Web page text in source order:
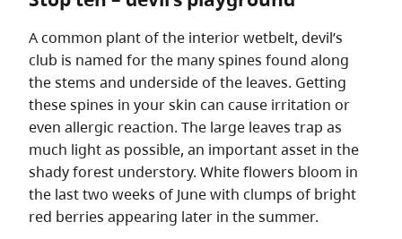
A common plant of the interior wetbelt, devil’s
club is named for the many spines found along
the stems and underside of the leaves. Getting
these spines in your skin can cause irritation or
even allergic reaction. The large leaves trap as
much light as possible, an important asset in the
shady forest understory. White flowers bloom in
the last two weeks of June with clumps of bright
red berries appearing later in the summer.